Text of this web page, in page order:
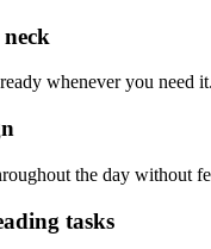
whenever you need it.
the day without
tasks